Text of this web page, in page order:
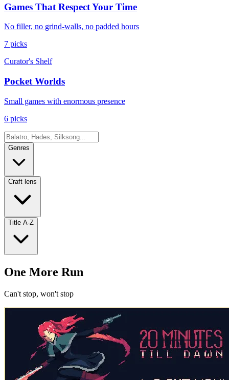
Games That Respect Your Time
No filler, no grind-walls, no padded hours
7 picks
Curator's Shelf
Pocket Worlds
Small games with enormous presence
6 picks
Genres
Craft lens
Title A-Z
One More Run
Can't stop, won't stop